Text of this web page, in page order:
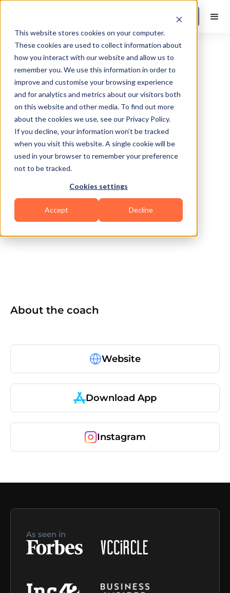
This website stores cookies on your computer.
These cookies are used to collect information about
how you interact with our website and allow us to
remember you. We use this information in order to
improve and customise your browsing experience
and for analytics and metrics about our visitors both
on this website and other media. To find out more
about the cookies we use, see our Privacy Policy.
If you decline, your information won’t be tracked
when you visit this website. A single cookie will be
used in your browser to remember your preference
not to be tracked.
Cookies settings
Accept Decline
Book a Demo
No items found.
About the coach
Website
Download App
Instagram
As seen in